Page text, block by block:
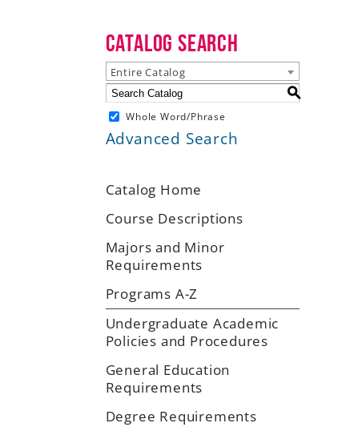
Catalog Search
Entire Catalog
S
Whole Word/Phrase
Advanced Search
Catalog Home
Course Descriptions
Majors and Minor
Requirements
Programs A-Z
Undergraduate Academic
Policies and Procedures
General Education
Requirements
Degree Requirements